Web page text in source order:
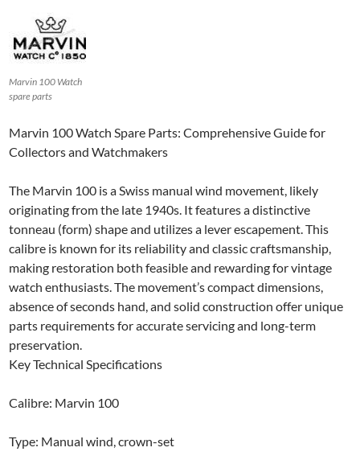
Marvin 100 Watch
spare parts
Marvin 100 Watch Spare Parts: Comprehensive Guide for
Collectors and Watchmakers
The Marvin 100 is a Swiss manual wind movement, likely
originating from the late 1940s. It features a distinctive
tonneau (form) shape and utilizes a lever escapement. This
calibre is known for its reliability and classic craftsmanship,
making restoration both feasible and rewarding for vintage
watch enthusiasts. The movement’s compact dimensions,
absence of seconds hand, and solid construction offer unique
parts requirements for accurate servicing and long-term
preservation.
Key Technical Specifications
Calibre: Marvin 100
Type: Manual wind, crown-set